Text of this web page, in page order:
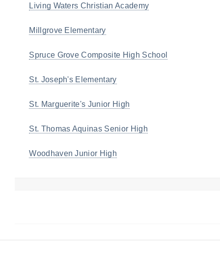
Living Waters Christian Academy
Millgrove Elementary
Spruce Grove Composite High School
St. Joseph's Elementary
St. Marguerite's Junior High
St. Thomas Aquinas Senior High
Woodhaven Junior High